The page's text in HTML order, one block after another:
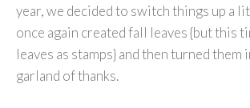
year, we decided to switch things up a
once again created fall leaves {but this
leaves as stamps} and then turned them
garland of thanks.